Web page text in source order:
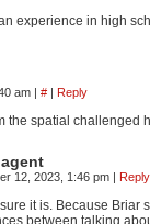
experience in high
am | # | Reply
the spatial challenged
12, 2023, 1:46 pm | Reply
sure it is. Because
between talking